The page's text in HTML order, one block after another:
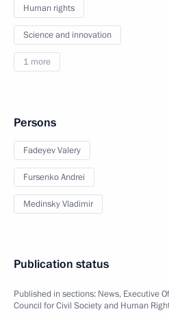
Human rights
Science and innovation
1 more
Persons
Fadeyev Valery
Fursenko Andrei
Medinsky Vladimir
Publication status
Published in sections: News, Executive
Council for Civil Society and Human